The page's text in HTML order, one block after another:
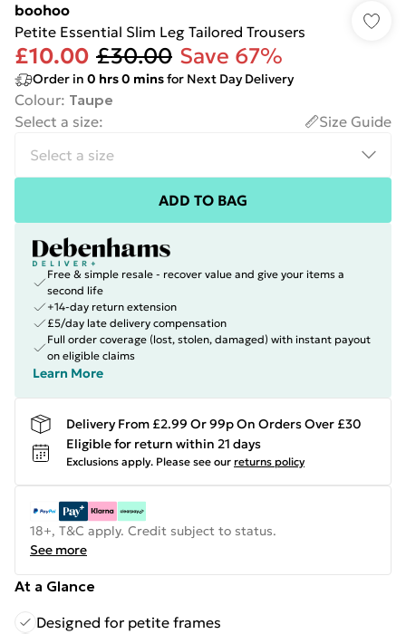
boohoo
Petite Essential Slim Leg Tailored Trousers
£10.00 £30.00 Save 67%
Order in 0 hrs0 minsfor Next Day Delivery
Colour: Taupe
Select a size: Size Guide
ADD TO BAG
Free & simple resale - recover value and give your items a
second life
+14-day return extension
£5/day late delivery compensation
Full order coverage (lost, stolen, damaged) with instant payout
on eligible claims
Learn More
Delivery From £2.99 Or 99p On Orders Over £30
Eligible for return within 21 days
Exclusions apply. Please see our returns policy
18+, T&C apply. Credit subject to status.
See more
At a Glance
Designed for petite frames